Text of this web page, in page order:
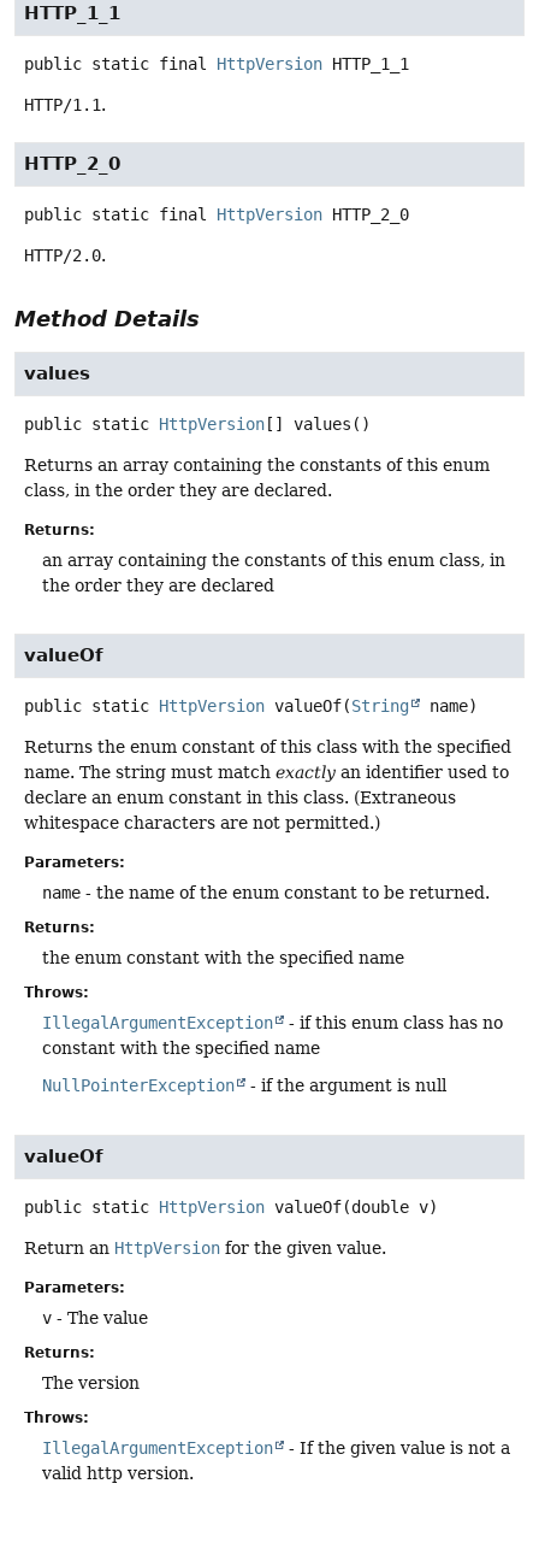
HTTP_1_1
public static final HttpVersion HTTP_1_1
HTTP/1.1.
HTTP_2_0
public static final HttpVersion HTTP_2_0
HTTP/2.0.
Method Details
values
public static HttpVersion [] values ()
Returns an array containing the constants of this enum
class, in the order they are declared.
Returns:
an array containing the constants of this enum class, in
the order they are declared
valueOf
public static HttpVersion valueOf(String name)
Returns the enum constant of this class with the specified
name. The string must match exactly an identifier used to
declare an enum constant in this class. (Extraneous
whitespace characters are not permitted.)
Parameters:
name - the name of the enum constant to be returned.
Returns:
the enum constant with the specified name
Throws:
IllegalArgumentException
- if this enum class has no
constant with the specified name
NullPointerException
- if the argument is null
valueOf
public static HttpVersion valueOf(double v)
Return an HttpVersion for the given value.
Parameters:
v - The value
Returns:
The version
Throws:
IllegalArgumentException
- If the given value is not a
valid http version.